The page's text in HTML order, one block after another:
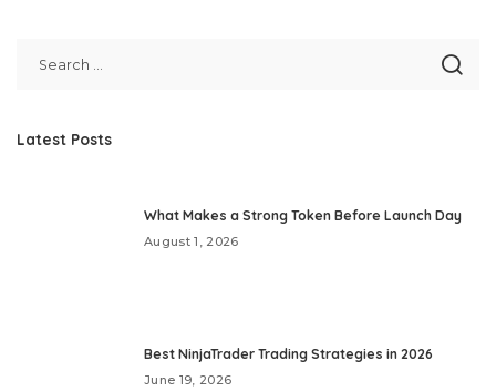
Latest Posts
What Makes a Strong Token Before Launch Day
August 1, 2026
Best NinjaTrader Trading Strategies in 2026
June 19, 2026